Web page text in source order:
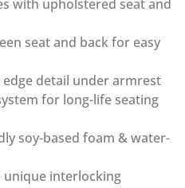
with upholstered seat and
seat and back for easy
detail under armrest
for long-life seating
soy-based foam & water-
unique interlocking